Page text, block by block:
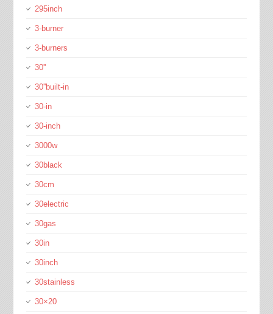
295inch
3-burner
3-burners
30''
30''built-in
30-in
30-inch
3000w
30black
30cm
30electric
30gas
30in
30inch
30stainless
30×20